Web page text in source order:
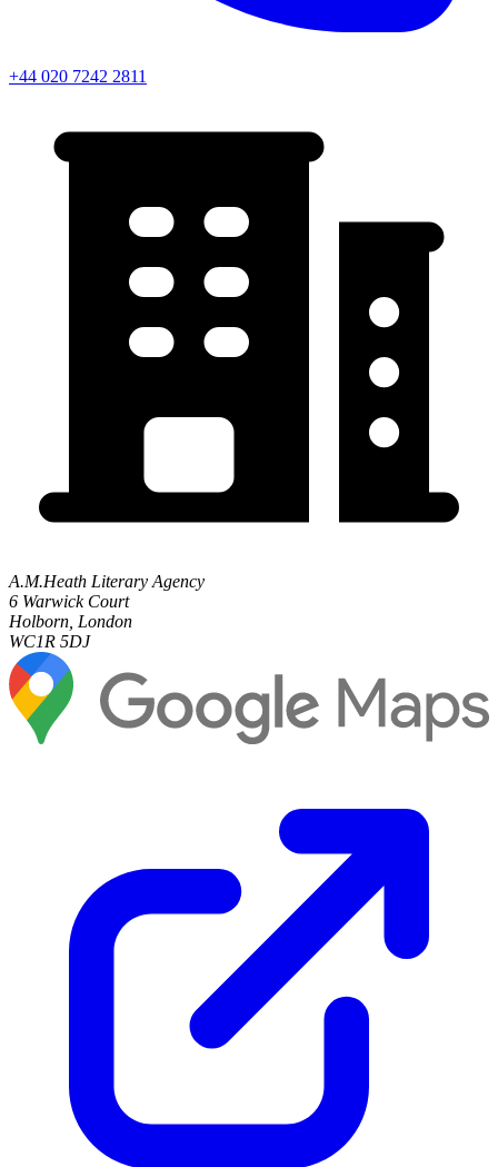
+44 020 7242 2811
A.M.Heath Literary Agency
6 Warwick Court
Holborn, London
WC1R 5DJ